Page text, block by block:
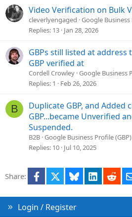
Video Verification on Bulk
cleverlyengaged Google
Replies 13 Jan 28, 2026
GBPs still listed at
GBP verified at
Cordell Crowley Google Business
Replies 1 Feb 26, 2026
B
Duplicate GBP, and Added
GBP...became Unverified
Suspended.
B2B Google Business Profile
Replies 10 Jul 10, 2025
Share: Facebook Bluesky LinkedIn
Login / Register